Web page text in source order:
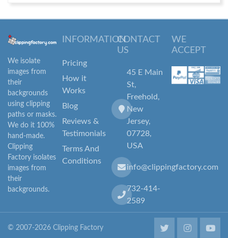
We isolate
images from
their
backgrounds
using clipping
paths or masks.
We do it 100%
hand-made.
Clipping
Factory isolates
images from
their
backgrounds.
INFORMATION
Pricing
How it
Works
Blog
Reviews &
Testimonials
Terms And
Conditions
CONTACT
US
45 E Main
St,
Freehold,
New
Jersey,
07728,
USA
info@clippingfactory.com
732-414-
2589
WE
ACCEPT
© 2007-2026 Clipping Factory